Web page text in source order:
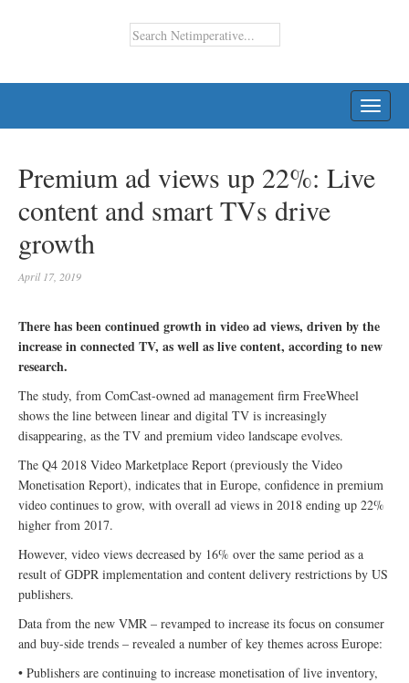
Premium ad views up 22%: Live
content and smart TVs drive
growth
April 17, 2019
There has been continued growth in video ad views, driven by the
increase in connected TV, as well as live content, according to new
research.
The study, from ComCast-owned ad management firm FreeWheel
shows the line between linear and digital TV is increasingly
disappearing, as the TV and premium video landscape evolves.
The Q4 2018 Video Marketplace Report (previously the Video
Monetisation Report), indicates that in Europe, confidence in premium
video continues to grow, with overall ad views in 2018 ending up 22%
higher from 2017.
However, video views decreased by 16% over the same period as a
result of GDPR implementation and content delivery restrictions by US
publishers.
Data from the new VMR – revamped to increase its focus on consumer
and buy-side trends – revealed a number of key themes across Europe:
• Publishers are continuing to increase monetisation of live inventory,